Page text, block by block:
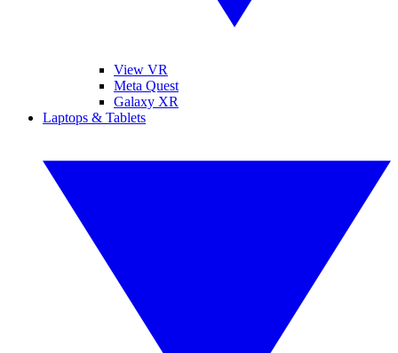
View VR
Meta Quest
Galaxy XR
Laptops & Tablets